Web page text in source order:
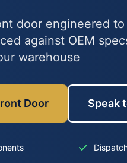
door engineered
against OEM
warehouse
Door Speak